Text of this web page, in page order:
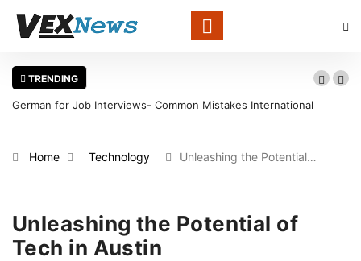
TRENDING
German for Job Interviews- Common Mistakes International
Home Technology Unleashing the Potential…
Unleashing the Potential of
Tech in Austin